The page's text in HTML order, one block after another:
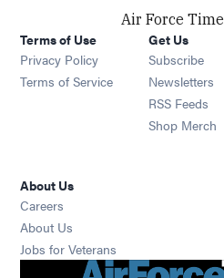
Air Force
Terms of Use
Privacy Policy
Terms of Service
Get Us
Subscribe
Newsletters
RSS Feeds
Shop Merch
About Us
Careers
About Us
Jobs for Veterans